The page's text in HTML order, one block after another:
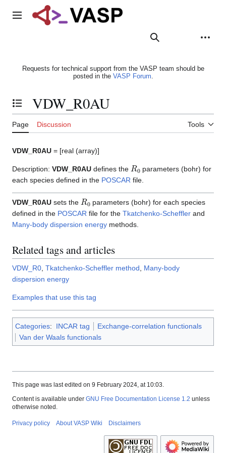
Main menu
Search Appearance
Requests for technical support from the VASP team should be
posted in the VASP Forum.
Toggle the table of contents
VDW_R0AU
Page Discussion Tools
VDW_R0AU = [real (array)]
Description: VDW_R0AU defines the R0 parameters (bohr) for
each species defined in the POSCAR file.
VDW_R0AU sets the R0 parameters (bohr) for each species
defined in the POSCAR file for the Tkatchenko-Scheffler and
Many-body dispersion energy methods.
Related tags and articles
VDW_R0 Tkatchenko-Scheffler method
Many-body
dispersion energy
Examples that use this tag
Categories: INCAR tag
Exchange-correlation functionals
Van der Waals functionals
This page was last edited on 9 February 2024, at 10:03.
Content is available under GNU Free Documentation License 1.2 unless
otherwise noted.
Privacy policy About VASP Wiki Disclaimers